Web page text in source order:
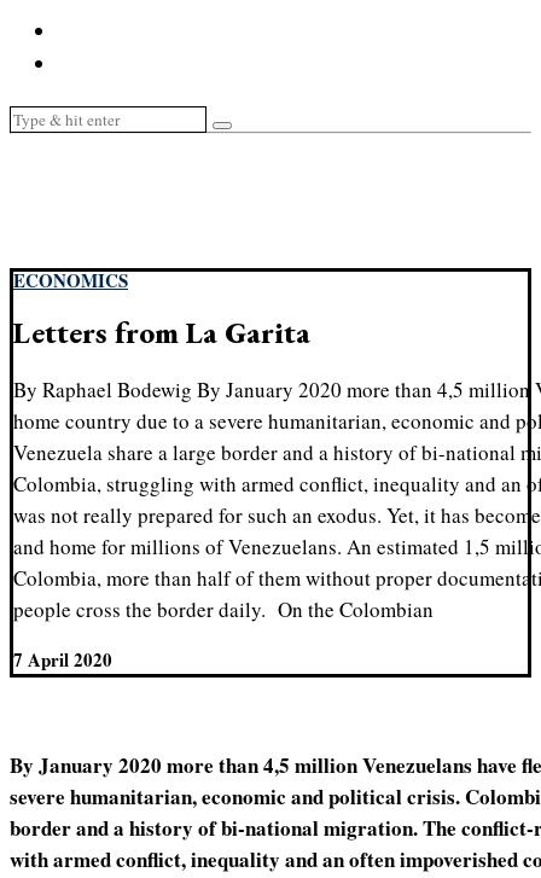
ECONOMICS
Letters from La Garita
By Raphael Bodewig By January 2020 more than 4,5 million
home country due to a severe humanitarian, economic and
Venezuela share a large border and a history of bi-national
Colombia, struggling with armed conflict, inequality and an
was not really prepared for such an exodus. Yet, it has
and home for millions of Venezuelans. An estimated 1,5
Colombia, more than half of them without proper
people cross the border daily. On the Colombian
7 April 2020
By January 2020 more than 4,5 million Venezuelans have
severe humanitarian, economic and political crisis.
border and a history of bi-national migration. The
with armed conflict, inequality and an often impoverished